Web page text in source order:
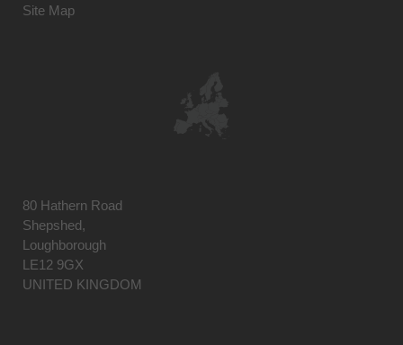
Site Map
80 Hathern Road
Shepshed,
Loughborough
LE12 9GX
UNITED KINGDOM